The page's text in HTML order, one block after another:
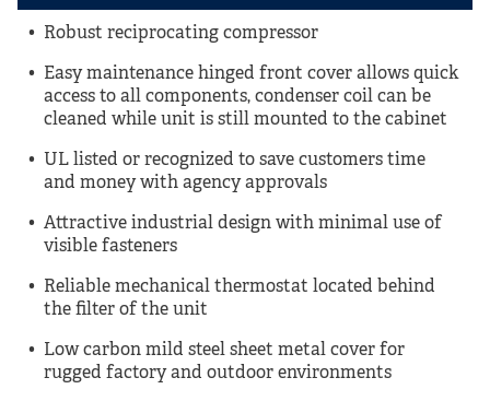
Robust reciprocating compressor
Easy maintenance hinged front cover allows quick
access to all components, condenser coil can be
cleaned while unit is still mounted to the cabinet
UL listed or recognized to save customers time
and money with agency approvals
Attractive industrial design with minimal use of
visible fasteners
Reliable mechanical thermostat located behind
the filter of the unit
Low carbon mild steel sheet metal cover for
rugged factory and outdoor environments